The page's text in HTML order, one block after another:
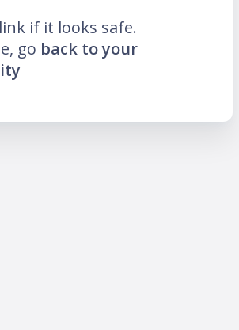
if it looks safe.
go back to your